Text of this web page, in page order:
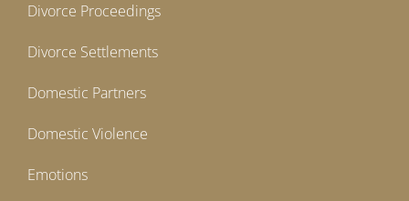
Divorce Proceedings
Divorce Settlements
Domestic Partners
Domestic Violence
Emotions